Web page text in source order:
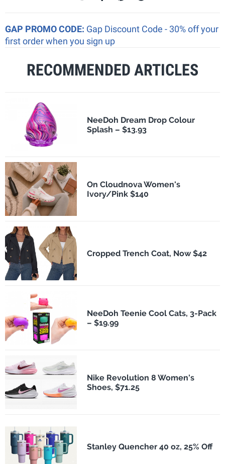
GAP PROMO CODE: Gap Discount Code - 30% off your
first order when you sign up
RECOMMENDED ARTICLES
NeeDoh Dream Drop Colour
Splash – $13.93
On Cloudnova Women's
Ivory/Pink $140
Cropped Trench Coat, Now $42
NeeDoh Teenie Cool Cats, 3-Pack
– $19.99
Nike Revolution 8 Women's
Shoes, $71.25
Stanley Quencher 40 oz, 25% Off